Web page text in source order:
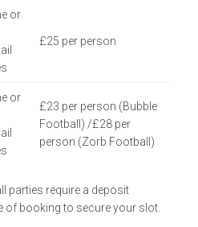
or
£25 per person
or
£23 per person (Bubble
Football) /£28 per
person (Zorb Football)
parties require a deposit
of booking to secure your slot.